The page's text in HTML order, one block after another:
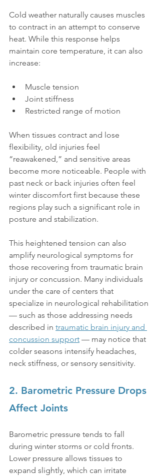
Cold weather naturally causes muscles
to contract in an attempt to conserve
heat. While this response helps
maintain core temperature, it can also
increase:
Muscle tension
Joint stiffness
Restricted range of motion
When tissues contract and lose
flexibility, old injuries feel
“reawakened,” and sensitive areas
become more noticeable. People with
past neck or back injuries often feel
winter discomfort first because these
regions play such a significant role in
posture and stabilization.
This heightened tension can also
amplify neurological symptoms for
those recovering from traumatic brain
injury or concussion. Many individuals
under the care of centers that
specialize in neurological rehabilitation
— such as those addressing needs
described in traumatic brain injury and
concussion support — may notice that
colder seasons intensify headaches,
neck stiffness, or sensory sensitivity.
2. Barometric Pressure Drops
Affect Joints
Barometric pressure tends to fall
during winter storms or cold fronts.
Lower pressure allows tissues to
expand slightly, which can irritate